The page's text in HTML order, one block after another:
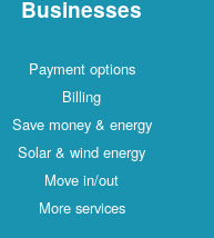
Businesses
Payment options
Billing
Save money & energy
Solar & wind energy
Move in/out
More services